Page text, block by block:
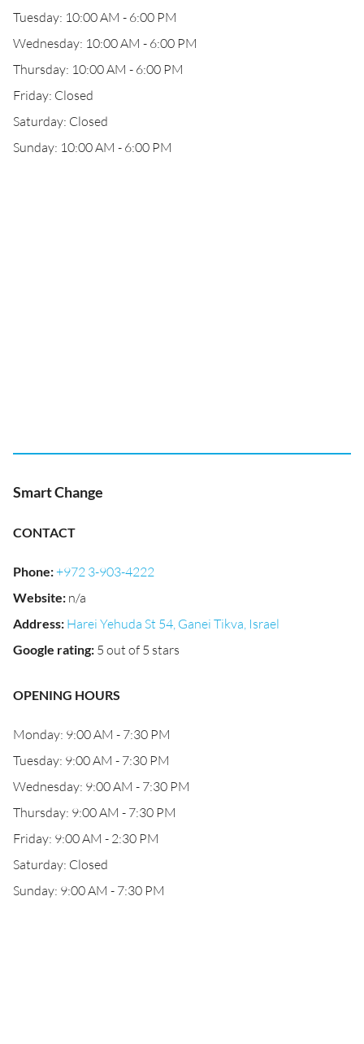
Tuesday: 10:00 AM - 6:00 PM
Wednesday: 10:00 AM - 6:00 PM
Thursday: 10:00 AM - 6:00 PM
Friday: Closed
Saturday: Closed
Sunday: 10:00 AM - 6:00 PM
Smart Change
CONTACT
Phone:+972 3-903-4222
Website: n/a
Address: Harei Yehuda St 54, Ganei Tikva, Israel
Google rating: 5 out of 5 stars
OPENING HOURS
Monday: 9:00 AM - 7:30 PM
Tuesday: 9:00 AM - 7:30 PM
Wednesday: 9:00 AM - 7:30 PM
Thursday: 9:00 AM - 7:30 PM
Friday: 9:00 AM - 2:30 PM
Saturday: Closed
Sunday: 9:00 AM - 7:30 PM